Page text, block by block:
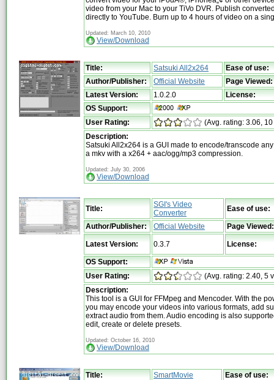
video from your Mac to your TiVo DVR. Publish
directly to YouTube. Burn up to 4 hours of video on a
Updated: March 10, 2010
View/Download
Title: Satsuki All2x264
Ease of use:
Author/Publisher:
Official Website
Page Viewed:
Latest Version:
1.0.2.0
License:
OS Support:
User Rating:
(Avg. rating: 3.06,
Description:
Satsuki All2x264 is a GUI made to encode/transcode
a mkv with a x264 + aac/ogg/mp3 compression.
Updated: July 30, 2006
View/Download
Title:
SGI's Video
Converter
Ease of use:
Author/Publisher: Official Website Page Viewed:
Latest Version: 0.3.7 License:
OS Support:
User Rating:
(Avg. rating: 2.40, 5
Description:
This tool is a GUI for FFMpeg and Mencoder. With the
you may encode your videos into various formats, add
extract audio from them. Audio encoding is also
edit, create or delete presets.
Updated: October 16, 2010
View/Download
Title: SmartMovie
Ease of use: